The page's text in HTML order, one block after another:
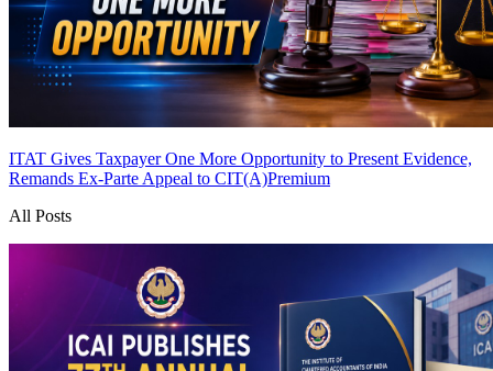
ITAT Gives Taxpayer One More Opportunity to Present Evidence,
Remands Ex-Parte Appeal to CIT(A)Premium
All Posts